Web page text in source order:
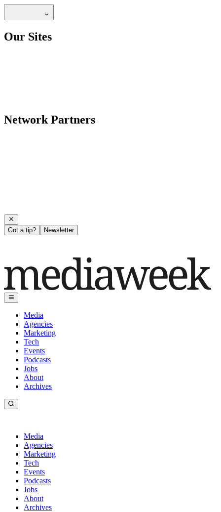
Our Sites
Network Partners
Got a tip? Newsletter
Media
Agencies
Marketing
Tech
Events
Podcasts
Jobs
About
Archives
Media
Agencies
Marketing
Tech
Events
Podcasts
Jobs
About
Archives